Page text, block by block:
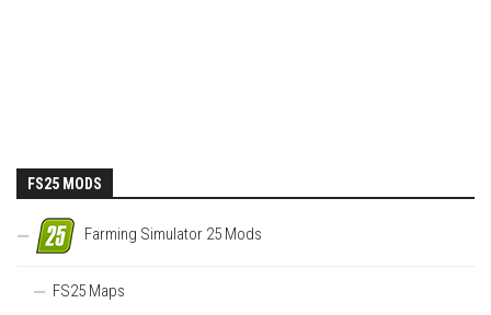
FS25 MODS
Farming Simulator 25 Mods
FS25 Maps